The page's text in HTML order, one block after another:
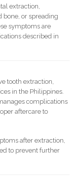
extraction,
bone, or spreading
symptoms are
described in
tooth extraction,
in the Philippines.
complications
aftercare to
after extraction,
to prevent further